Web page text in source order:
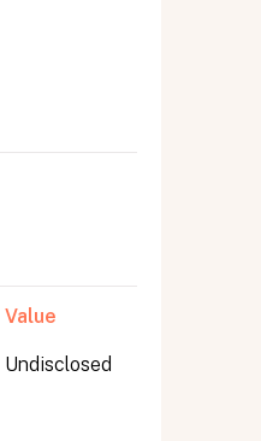
Value
Undisclosed